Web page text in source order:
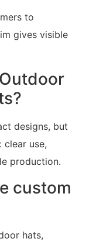
to
gives visible
designs, but
use,
production.
custom
hats,